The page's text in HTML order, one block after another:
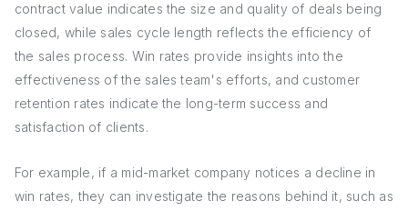
contract value indicates the size and quality of deals being
closed, while sales cycle length reflects the efficiency of
the sales process. Win rates provide insights into the
effectiveness of the sales team's efforts, and customer
retention rates indicate the long-term success and
satisfaction of clients.
For example, if a mid-market company notices a decline in
win rates, they can investigate the reasons behind it, such as